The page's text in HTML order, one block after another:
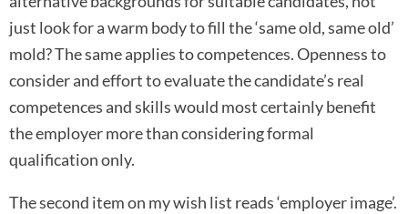
just look for a warm body to fill the ‘same old, same old’
mold? The same applies to competences. Openness to
consider and effort to evaluate the candidate’s real
competences and skills would most certainly benefit
the employer more than considering formal
qualification only.
The second item on my wish list reads ‘employer image’.